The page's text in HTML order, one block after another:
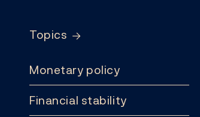
Topics
Monetary policy
Financial stability